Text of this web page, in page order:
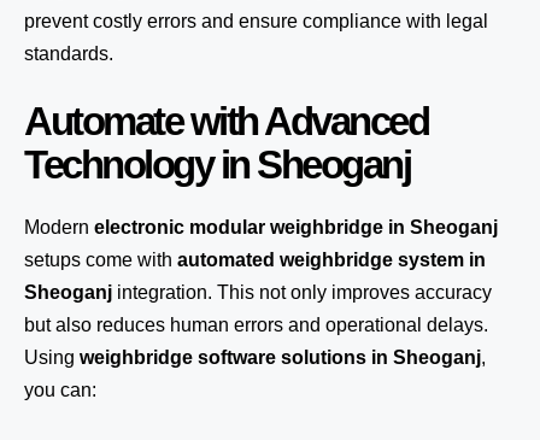
prevent costly errors and ensure compliance with legal
standards.
Automate with Advanced
Technology in Sheoganj
Modern electronic modular weighbridge in Sheoganj
setups come with automated weighbridge system in
Sheoganj integration. This not only improves accuracy
but also reduces human errors and operational delays.
Using weighbridge software solutions in Sheoganj,
you can: